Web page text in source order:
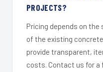
PROJECTS?
Pricing depends on
of the existing
provide transparent,
costs. Contact us for